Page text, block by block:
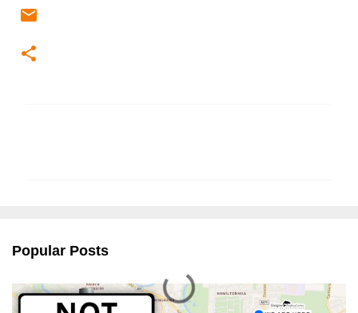
s
Popular Posts